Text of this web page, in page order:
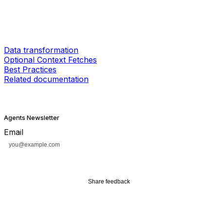
Data transformation
Optional Context Fetches
Best Practices
Related documentation
Agents Newsletter
Email
Share feedback